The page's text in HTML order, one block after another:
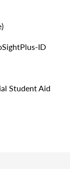
ID
Student Aid